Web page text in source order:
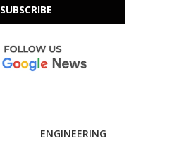
SUBSCRIBE
ENGINEERING